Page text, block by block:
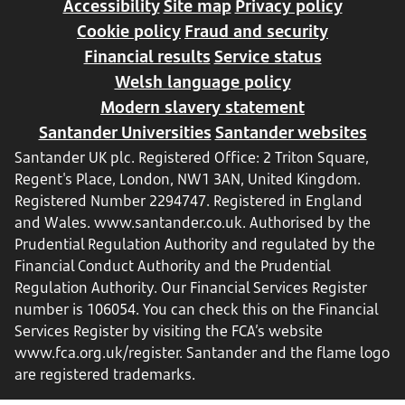
AccessibilitySite map Privacy policy
Cookie policy Fraud and security
Financial results Service status
Welsh language policy
Modern slavery statement
Santander Universities Santander websites
Santander UK plc. Registered Office: 2 Triton Square,
Regent's Place, London, NW1 3AN, United Kingdom.
Registered Number 2294747. Registered in England
and Wales. www.santander.co.uk. Authorised by the
Prudential Regulation Authority and regulated by the
Financial Conduct Authority and the Prudential
Regulation Authority. Our Financial Services Register
number is 106054. You can check this on the Financial
Services Register by visiting the FCA’s website
www.fca.org.uk/register. Santander and the flame logo
are registered trademarks.